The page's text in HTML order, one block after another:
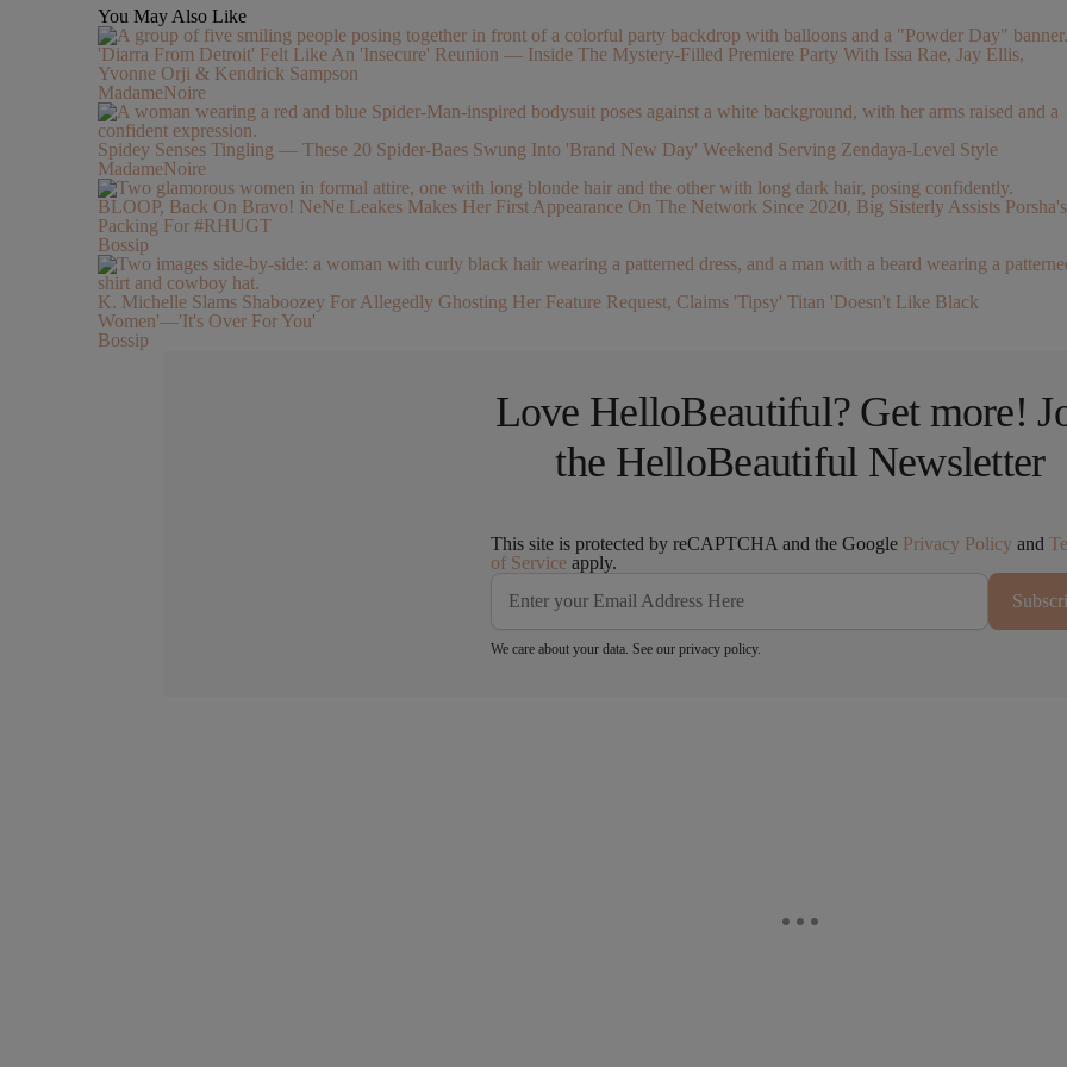
You May Also Like
'Diarra From Detroit' Felt Like An 'Insecure' Reunion — Inside The Mystery-Filled Premiere Party With Issa Rae, Jay Ellis,
Yvonne Orji & Kendrick Sampson
MadameNoire
Spidey Senses Tingling — These 20 Spider-Baes Swung Into 'Brand New Day' Weekend Serving Zendaya-Level Style
MadameNoire
BLOOP, Back On Bravo! NeNe Leakes Makes Her First Appearance On The Network Since 2020, Big Sisterly Assists Porsha's
Packing For #RHUGT
Bossip
K. Michelle Slams Shaboozey For Allegedly Ghosting Her Feature Request, Claims 'Tipsy' Titan 'Doesn't Like Black
Women'—'It's Over For You'
Bossip
Love HelloBeautiful? Get more!
the HelloBeautiful Newsletter
This site is protected by reCAPTCHA and the Google Privacy Policy and
of Service apply.
We care about your data. See our privacy policy.